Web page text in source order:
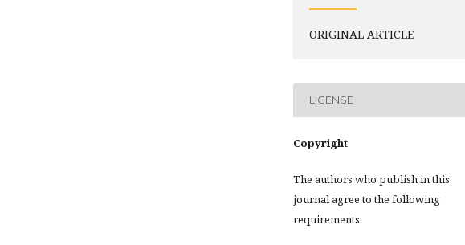
ORIGINAL ARTICLE
LICENSE
Copyright
The authors who publish in this
journal agree to the following
requirements: